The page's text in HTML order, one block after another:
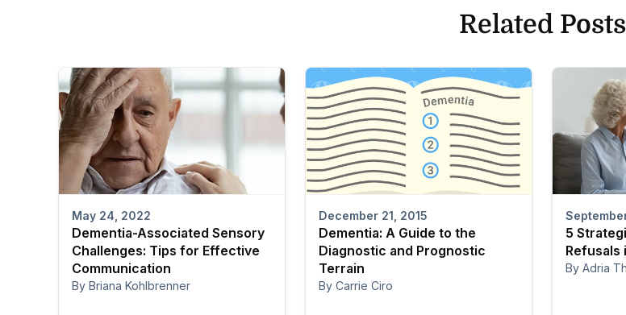
Related Posts
May 24, 2022
Dementia-Associated Sensory
Challenges: Tips for Effective
Communication
By Briana Kohlbrenner
December 21, 2015
Dementia: A Guide to the
Diagnostic and Prognostic
Terrain
By Carrie Ciro
5
Refusals
By Adria